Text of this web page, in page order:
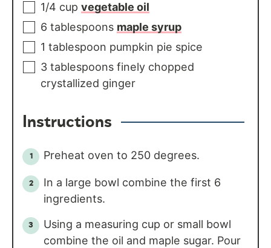
1/4 cup vegetable oil
6 tablespoons maple syrup
1 tablespoon pumpkin pie spice
3 tablespoons finely chopped
crystallized ginger
Instructions
Preheat oven to 250 degrees.
In a large bowl combine the first 6
ingredients.
Using a measuring cup or small bowl
combine the oil and maple sugar. Pour